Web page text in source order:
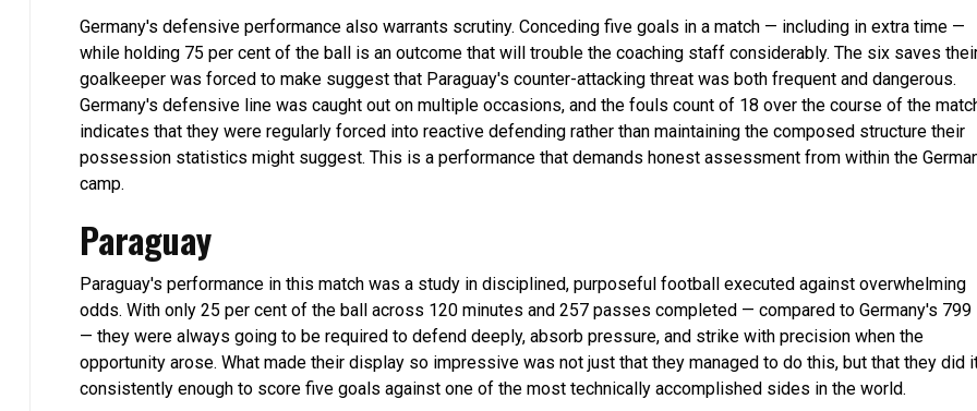
Germany's defensive performance also warrants scrutiny. Conceding five goals in a match — including in extra time —
while holding 75 per cent of the ball is an outcome that will trouble the coaching staff considerably. The six saves
goalkeeper was forced to make suggest that Paraguay's counter-attacking threat was both frequent and dangerous.
Germany's defensive line was caught out on multiple occasions, and the fouls count of 18 over the course of the
indicates that they were regularly forced into reactive defending rather than maintaining the composed structure their
possession statistics might suggest. This is a performance that demands honest assessment from within the
camp.
Paraguay
Paraguay's performance in this match was a study in disciplined, purposeful football executed against overwhelming
odds. With only 25 per cent of the ball across 120 minutes and 257 passes completed — compared to Germany's 799
— they were always going to be required to defend deeply, absorb pressure, and strike with precision when the
opportunity arose. What made their display so impressive was not just that they managed to do this, but that they did
consistently enough to score five goals against one of the most technically accomplished sides in the world.